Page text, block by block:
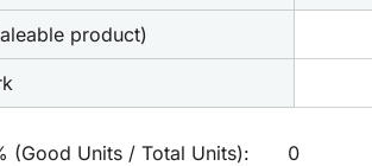
product)
(Good Units / Total Units): 0